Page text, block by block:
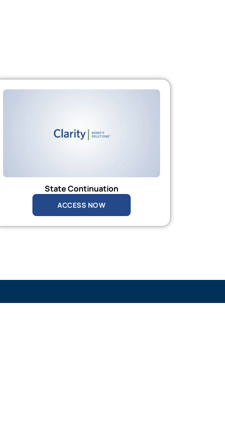
State Continuation
ACCESS NOW